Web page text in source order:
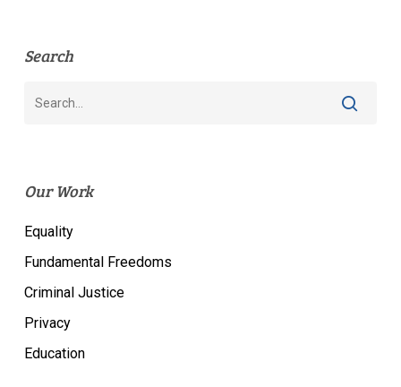
Search
Our Work
Equality
Fundamental Freedoms
Criminal Justice
Privacy
Education